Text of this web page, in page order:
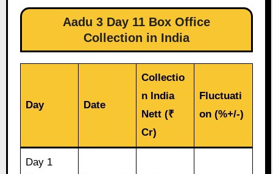
Aadu 3 Day 11 Box Office
Collection in India
Day Date
Collectio
n India
Nett (₹
Cr)
Fluctuati
on (%+/-)
Day 1